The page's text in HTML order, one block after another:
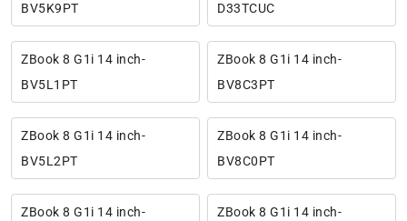
BV5K9PT
D33TCUC
ZBook 8 G1i 14 inch-
BV5L1PT
ZBook 8 G1i 14 inch-
BV8C3PT
ZBook 8 G1i 14 inch-
BV5L2PT
ZBook 8 G1i 14 inch-
BV8C0PT
ZBook 8 G1i 14 inch-
ZBook 8 G1i 14 inch-